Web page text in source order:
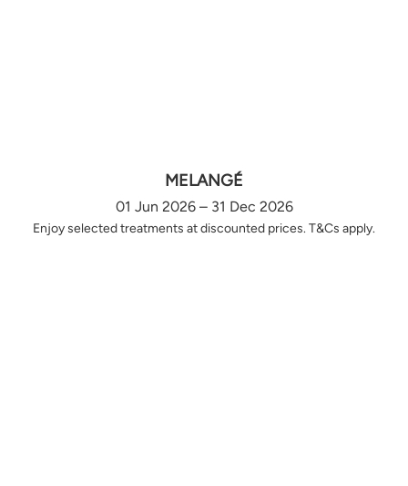
MELANGÉ
01 Jun 2026 – 31 Dec 2026
Enjoy selected treatments at discounted prices. T&Cs apply.